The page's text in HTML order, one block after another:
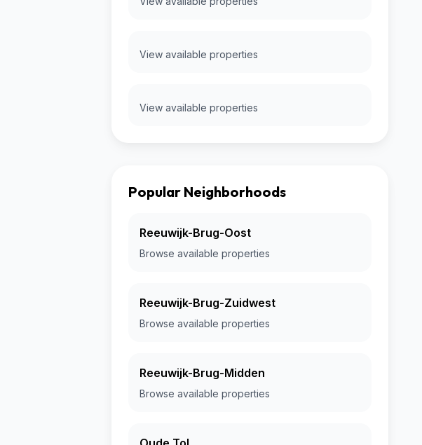
View available properties
View available properties
Popular Neighborhoods
Reeuwijk-Brug-Oost
Browse available properties
Reeuwijk-Brug-Zuidwest
Browse available properties
Reeuwijk-Brug-Midden
Browse available properties